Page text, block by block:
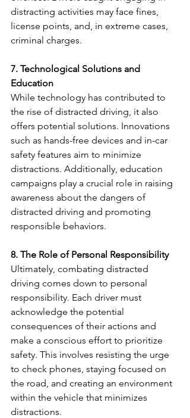
distracting activities may face fines,
license points, and, in extreme cases,
criminal charges.
7. Technological Solutions and
Education
While technology has contributed to
the rise of distracted driving, it also
offers potential solutions. Innovations
such as hands-free devices and in-car
safety features aim to minimize
distractions. Additionally, education
campaigns play a crucial role in raising
awareness about the dangers of
distracted driving and promoting
responsible behaviors.
8. The Role of Personal Responsibility
Ultimately, combating distracted
driving comes down to personal
responsibility. Each driver must
acknowledge the potential
consequences of their actions and
make a conscious effort to prioritize
safety. This involves resisting the urge
to check phones, staying focused on
the road, and creating an environment
within the vehicle that minimizes
distractions.